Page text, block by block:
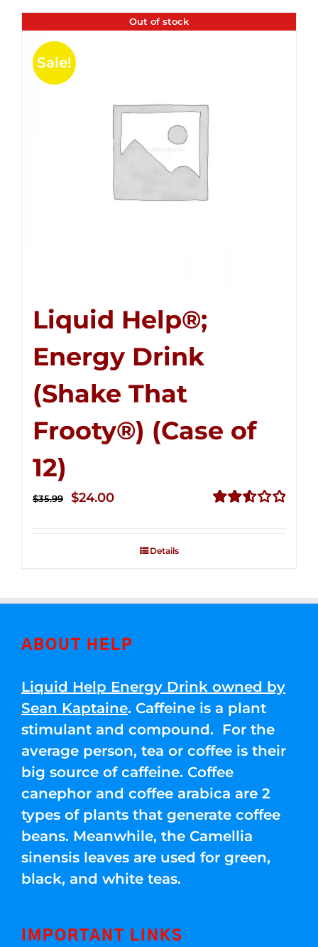
Out of stock
Sale!
Liquid Help®;
Energy Drink
(Shake That
Frooty®) (Case of
12)
$35.99
Original
$24.00Current
$24.00.
Details
ABOUT HELP
Liquid Help Energy Drink owned by
Sean Kaptaine. Caffeine is a plant
stimulant and compound. For the
average person, tea or coffee is their
big source of caffeine. Coffee
canephor and coffee arabica are 2
types of plants that generate coffee
beans. Meanwhile, the Camellia
sinensis leaves are used for green,
black, and white teas.
IMPORTANT LINKS